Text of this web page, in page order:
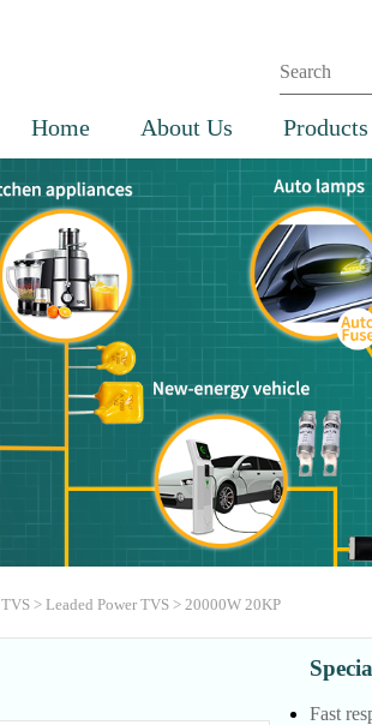
Home About Us Products
TVS> Leaded Power TVS> 20000W 20KP
Fast